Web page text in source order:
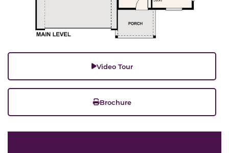
Video Tour
Brochure